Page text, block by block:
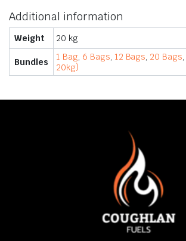
Additional information
Weight 20 kg
Bundles 1 Bag, 6 Bags 12 Bags 20 Bags
20kg)